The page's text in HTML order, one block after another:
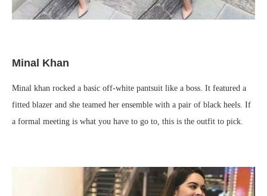
Minal Khan
Minal khan rocked a basic off-white pantsuit like a boss. It featured a
fitted blazer and she teamed her ensemble with a pair of black heels. If
a formal meeting is what you have to go to, this is the outfit to pick.